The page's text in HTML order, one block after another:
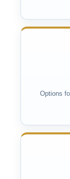
Options